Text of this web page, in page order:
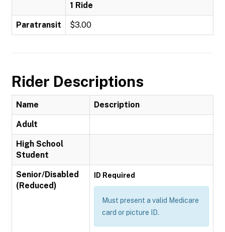
1 Ride
Paratransit $3.00
Rider Descriptions
Name Description
Adult
High School
Student
Senior/Disabled
(Reduced)
ID Required
Must present a valid Medicare
card or picture ID.